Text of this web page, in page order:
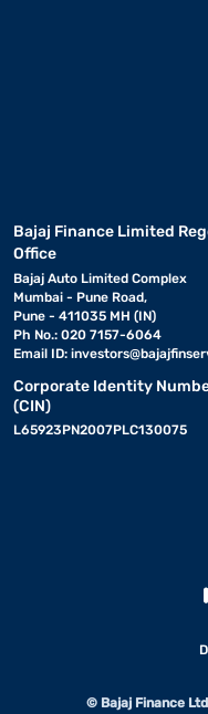
Bajaj Finance Limited
Office
Bajaj Auto Limited Complex
Mumbai - Pune Road,
Pune - 411035 MH (IN)
Ph No.: 020 7157-6064
Email ID:
Corporate Identity
(CIN)
L65923PN2007PLC130075
© Bajaj Finance